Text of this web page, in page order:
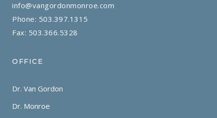
info@vangordonmonroe.com
Phone: 503.397.1315
Fax: 503.366.5328
OFFICE
Dr. Van Gordon
Dr. Monroe